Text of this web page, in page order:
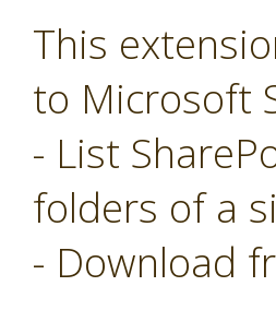
This
to Microsoft
- List
folders of a
- Download